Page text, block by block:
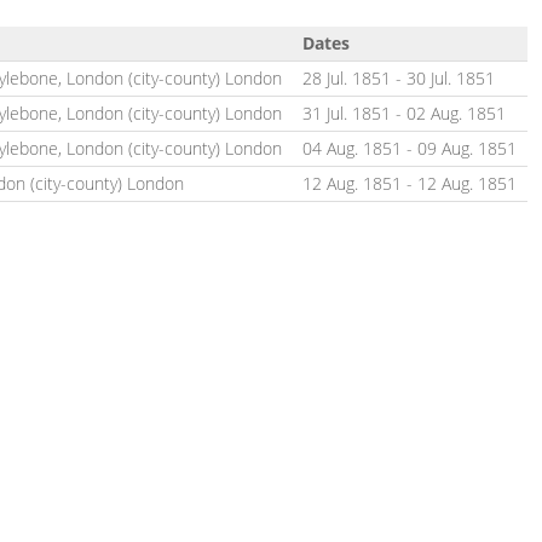
Dates
London (city-county) London 28 Jul. 1851 - 30 Jul. 1851
London (city-county) London 31 Jul. 1851 - 02 Aug. 1851
London (city-county) London 04 Aug. 1851 - 09 Aug. 1851
(city-county) London 12 Aug. 1851 - 12 Aug. 1851